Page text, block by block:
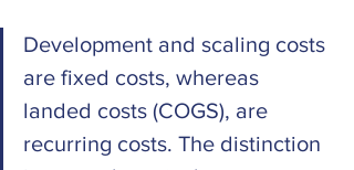
Development and scaling costs
are fixed costs, whereas
landed costs (COGS), are
recurring costs. The distinction